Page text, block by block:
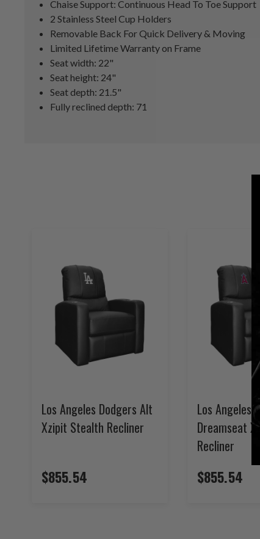
Chaise Support: Continuous Head To Toe Support
2 Stainless Steel Cup Holders
Removable Back For Quick Delivery & Moving
Limited Lifetime Warranty on Frame
Seat width: 22"
Seat height: 24"
Seat depth: 21.5"
Fully reclined depth: 71
Los Angeles Dodgers Alt
Xzipit Stealth Recliner
$855.54
Los Angeles
Dreamseat
Recliner
$855.54